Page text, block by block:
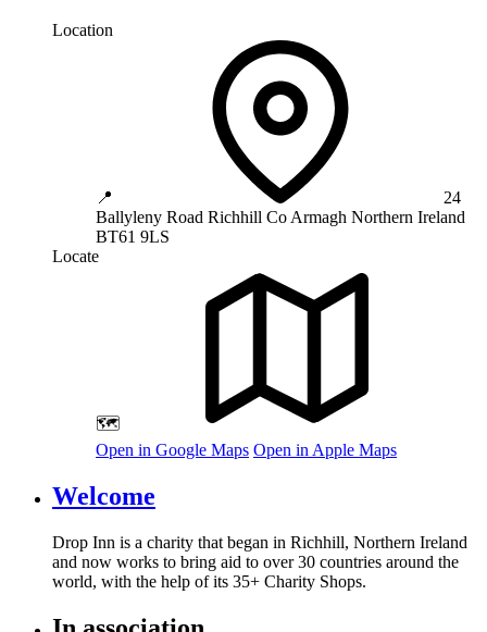
Location
📍
24
Ballyleny Road Richhill Co Armagh Northern Ireland
BT61 9LS
Locate
🗺️
Open in Google Maps Open in Apple Maps
Welcome
Drop Inn is a charity that began in Richhill, Northern Ireland
and now works to bring aid to over30 countries around the
world, with the help of its 35+ Charity Shops.